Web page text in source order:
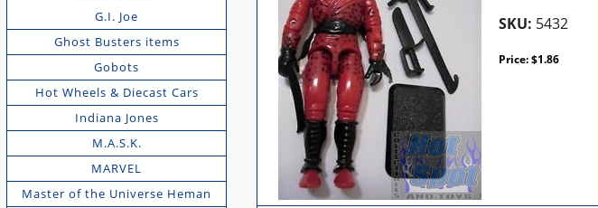
G.I. Joe
Ghost Busters items
Gobots
Hot Wheels & Diecast Cars
Indiana Jones
M.A.S.K.
MARVEL
Master of the Universe Heman
SKU: 5432
Price:$1.86